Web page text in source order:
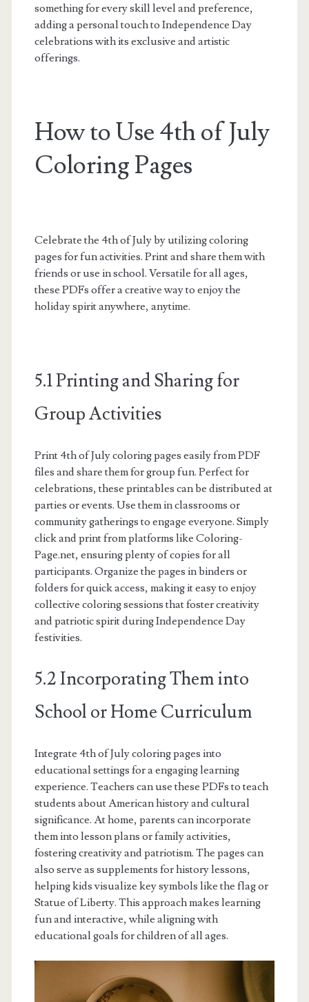
something for every skill level and preference,
adding a personal touch to Independence Day
celebrations with its exclusive and artistic
offerings.
How to Use 4th of July
Coloring Pages
Celebrate the 4th of July by utilizing coloring
pages for fun activities. Print and share them with
friends or use in school. Versatile for all ages,
these PDFs offer a creative way to enjoy the
holiday spirit anywhere, anytime.
5.1 Printing and Sharing for
Group Activities
Print 4th of July coloring pages easily from PDF
files and share them for group fun. Perfect for
celebrations, these printables can be distributed at
parties or events. Use them in classrooms or
community gatherings to engage everyone. Simply
click and print from platforms like Coloring-
Page.net, ensuring plenty of copies for all
participants. Organize the pages in binders or
folders for quick access, making it easy to enjoy
collective coloring sessions that foster creativity
and patriotic spirit during Independence Day
festivities.
5.2 Incorporating Them into
School or Home Curriculum
Integrate 4th of July coloring pages into
educational settings for a engaging learning
experience. Teachers can use these PDFs to teach
students about American history and cultural
significance. At home, parents can incorporate
them into lesson plans or family activities,
fostering creativity and patriotism. The pages can
also serve as supplements for history lessons,
helping kids visualize key symbols like the flag or
Statue of Liberty. This approach makes learning
fun and interactive, while aligning with
educational goals for children of all ages.